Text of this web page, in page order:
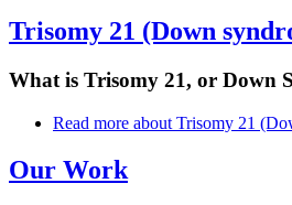
Trisomy 21 (Down
What is Trisomy 21, or Down
Read more about Trisomy 21
Our Work